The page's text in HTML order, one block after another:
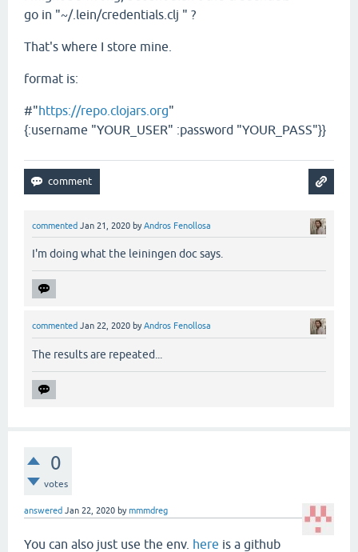
go in "~/.lein/credentials.clj " ?
That's where I store mine.
format is:
#"https://repo.clojars.org"
{:username "YOUR_USER" :password "YOUR_PASS"}}
commented Jan 21, 2020 byAndros Fenollosa
I'm doing what the leiningen doc says.
commented Jan 22, 2020 byAndros Fenollosa
The results are repeated...
0
votes
answered Jan 22, 2020 bymmmdreg
You can also just use the env. here is a github